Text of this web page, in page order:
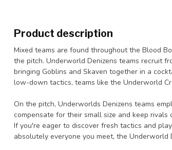
Product description
Mixed teams are found throughout the Blood
the pitch. Underworld Denizens teams recruit
bringing Goblins and Skaven together in a
low-down tactics, teams like the Underworld
On the pitch, Underworlds Denizens teams
compensate for their small size and keep
If you're eager to discover fresh tactics and
absolutely everyone you meet, the Underworld